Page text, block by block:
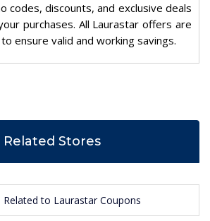
codes, discounts, and exclusive deals
purchases. All Laurastar offers are
ensure valid and working savings.
Related Stores
Related to Laurastar Coupons